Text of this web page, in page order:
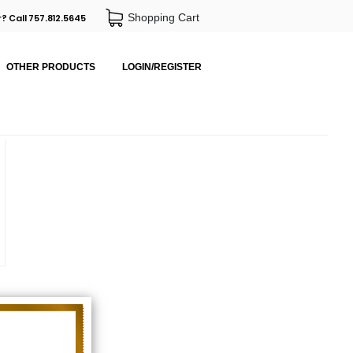
757.812.5645 Shopping Cart
OTHER PRODUCTS LOGIN/REGISTER